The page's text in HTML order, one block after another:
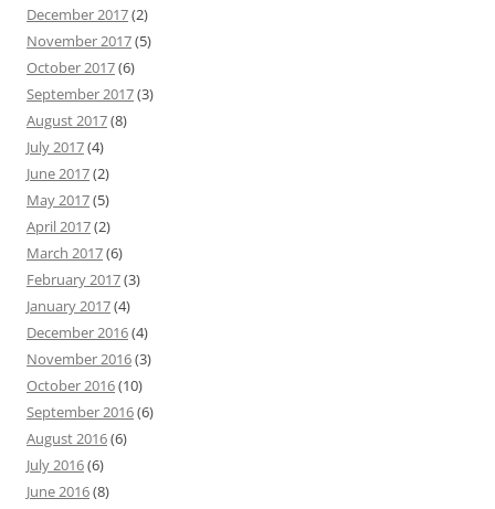
December 2017(2)
November 2017(5)
October 2017(6)
September 2017(3)
August 2017(8)
July 2017(4)
June 2017(2)
May 2017(5)
April 2017(2)
March 2017(6)
February 2017(3)
January 2017(4)
December 2016(4)
November 2016(3)
October 2016(10)
September 2016(6)
August 2016(6)
July 2016(6)
June 2016(8)